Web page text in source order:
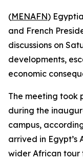
(MENAFN)
and French
discussions on
developments,
economic
The meeting took
during the
campus,
arrived in
wider African tour